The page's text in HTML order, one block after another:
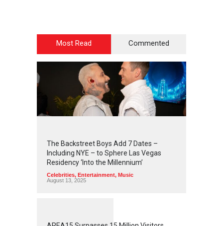
Most Read Commented
2 44 7
The Backstreet Boys Add 7 Dates –
Including NYE – to Sphere Las Vegas
Residency ‘Into the Millennium’
Celebrities, Entertainment, Music
August 13, 2025
1 259